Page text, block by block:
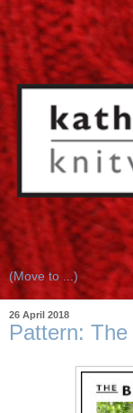
26 April 2018
Pattern: